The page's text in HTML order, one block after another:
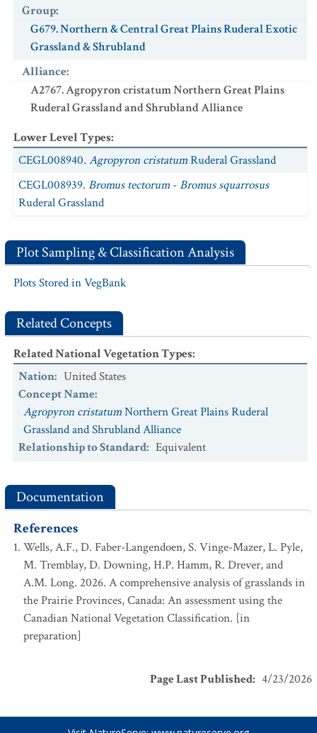
Group:
G679. Northern & Central Great Plains Ruderal Exotic
Grassland & Shrubland
Alliance:
A2767. Agropyron cristatum Northern Great Plains
Ruderal Grassland and Shrubland Alliance
Lower Level Types:
CEGL008940. Agropyron cristatumRuderal Grassland
CEGL008939. Bromus tectorum -Bromus squarrosus
Ruderal Grassland
Plot Sampling & Classification Analysis
Plots Stored in VegBank
Related Concepts
Related National Vegetation Types:
Nation: United States
Concept Name:
Agropyron cristatumNorthern Great Plains Ruderal
Grassland and Shrubland Alliance
Relationship to Standard: Equivalent
Documentation
References
Wells, A.F., D. Faber-Langendoen, S. Vinge-Mazer, L. Pyle,
M. Tremblay, D. Downing, H.P. Hamm, R. Drever, and
A.M. Long. 2026. A comprehensive analysis of grasslands in
the Prairie Provinces, Canada: An assessment using the
Canadian National Vegetation Classification. [in
preparation]
Page Last Published: 4/23/2026